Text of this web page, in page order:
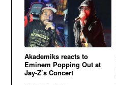
Akademiks reacts to
Eminem Popping Out at
Jay-Z’s Concert